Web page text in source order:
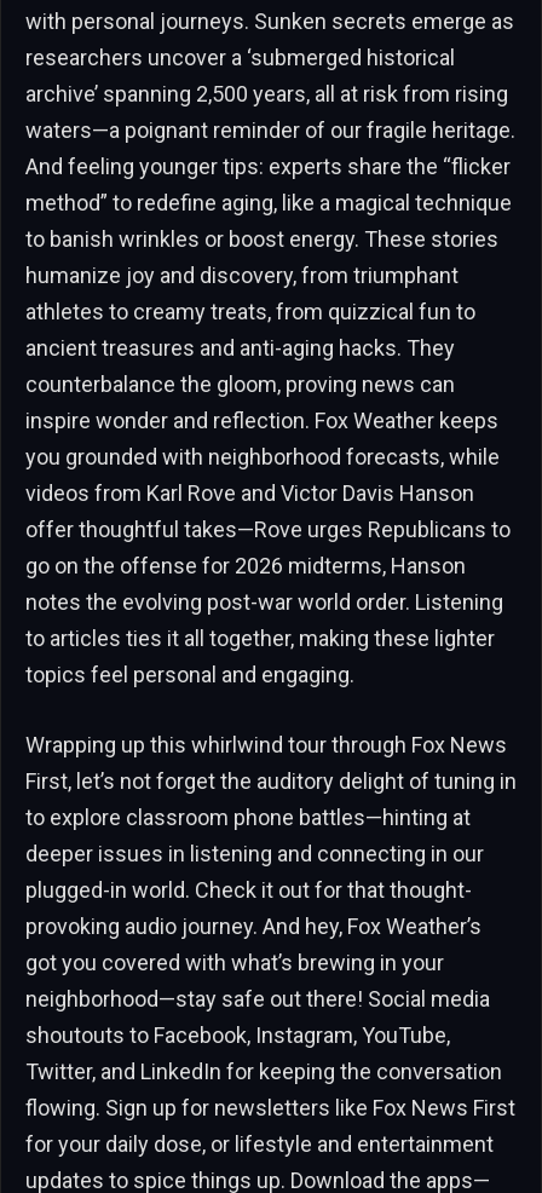
with personal journeys. Sunken secrets emerge as
researchers uncover a ‘submerged historical
archive’ spanning 2,500 years, all at risk from rising
waters—a poignant reminder of our fragile heritage.
And feeling younger tips: experts share the “flicker
method” to redefine aging, like a magical technique
to banish wrinkles or boost energy. These stories
humanize joy and discovery, from triumphant
athletes to creamy treats, from quizzical fun to
ancient treasures and anti-aging hacks. They
counterbalance the gloom, proving news can
inspire wonder and reflection. Fox Weather keeps
you grounded with neighborhood forecasts, while
videos from Karl Rove and Victor Davis Hanson
offer thoughtful takes—Rove urges Republicans to
go on the offense for 2026 midterms, Hanson
notes the evolving post-war world order. Listening
to articles ties it all together, making these lighter
topics feel personal and engaging.
Wrapping up this whirlwind tour through Fox News
First, let’s not forget the auditory delight of tuning in
to explore classroom phone battles—hinting at
deeper issues in listening and connecting in our
plugged-in world. Check it out for that thought-
provoking audio journey. And hey, Fox Weather’s
got you covered with what’s brewing in your
neighborhood—stay safe out there! Social media
shoutouts to Facebook, Instagram, YouTube,
Twitter, and LinkedIn for keeping the conversation
flowing. Sign up for newsletters like Fox News First
for your daily dose, or lifestyle and entertainment
updates to spice things up. Download the apps—